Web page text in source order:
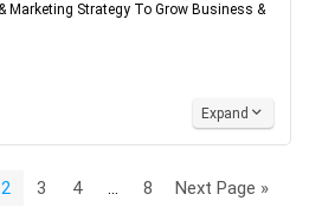
Marketing Strategy To Grow Business &
Expand
2 3 4 8 Next Page »